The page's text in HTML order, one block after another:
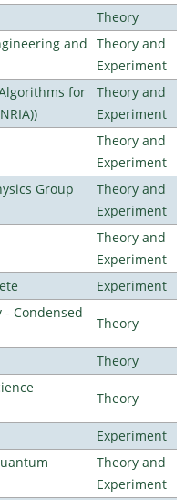
Theory
and Theory and
Experiment
for
Theory and
Experiment
Theory and
Experiment
Group
Theory and
Experiment
Theory and
Experiment
Experiment
Condensed
Theory
Theory
Theory
Experiment
Theory and
Experiment